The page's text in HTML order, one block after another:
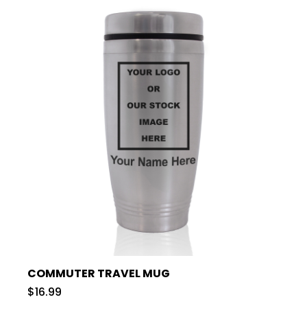
COMMUTER TRAVEL MUG
$16.99